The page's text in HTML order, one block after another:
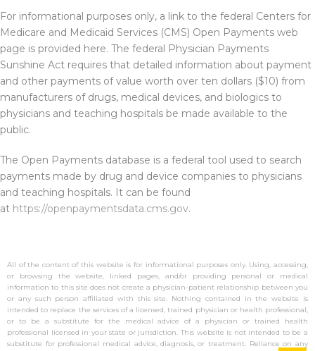
For informational purposes only, a link to the federal Centers for
Medicare and Medicaid Services (CMS) Open Payments web
page is provided here. The federal Physician Payments
Sunshine Act requires that detailed information about payment
and other payments of value worth over ten dollars ($10) from
manufacturers of drugs, medical devices, and biologics to
physicians and teaching hospitals be made available to the
public.
The Open Payments database is a federal tool used to search
payments made by drug and device companies to physicians
and teaching hospitals. It can be found
at https://openpaymentsdata.cms.gov.
All of the content of this website is for informational purposes only. Using, accessing,
or browsing the website, linked pages, and/or providing personal or medical
information to this site does not create a physician-patient relationship between you
or any such person affiliated with this site. Nothing contained in the website is
intended to replace the services of a licensed, trained physician or health professional,
or to be a substitute for the medical advice of a physician or trained health
professional licensed in your state or jurisdiction. This website is not intended to be a
substitute for professional medical advice, diagnosis, or treatment. Reliance on any